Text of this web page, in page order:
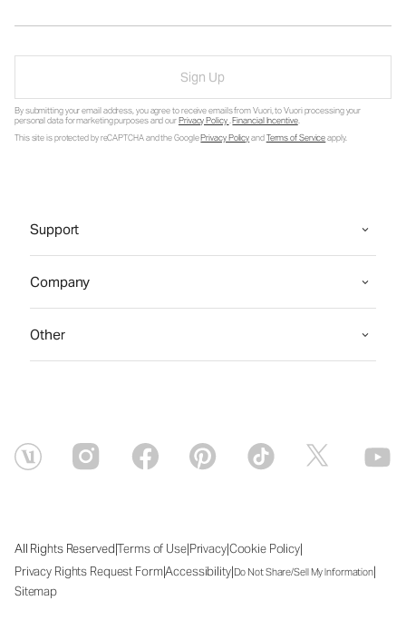
Sign Up
By submitting your email address, you agree to receive emails from Vuori, to Vuori processing your
personal data for marketing purposes and ourPrivacy Policy.Financial Incentive.
This site is protected by reCAPTCHA and the GooglePrivacy PolicyandTerms of Serviceapply.
Support
Company
Other
All Rights Reserved|Terms of Use|Privacy|Cookie Policy|
Privacy Rights Request Form|Accessibility|Do Not Share/Sell My Information|
Sitemap